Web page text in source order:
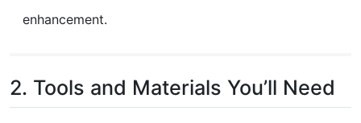
enhancement.
2. Tools and Materials You’ll Need